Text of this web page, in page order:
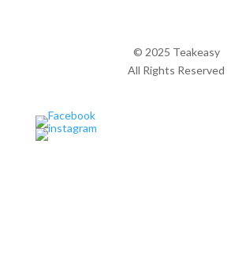
© 2025 Teakeasy
All Rights Reserved